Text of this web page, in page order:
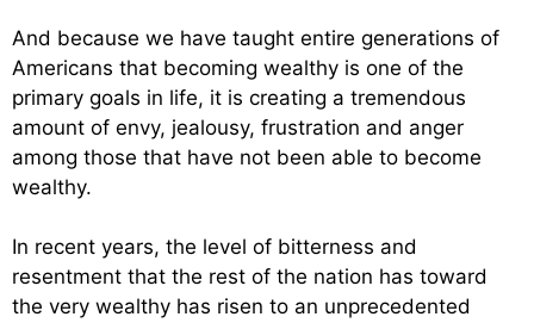
And because we have taught entire generations of
Americans that becoming wealthy is one of the
primary goals in life, it is creating a tremendous
amount of envy, jealousy, frustration and anger
among those that have not been able to become
wealthy.
In recent years, the level of bitterness and
resentment that the rest of the nation has toward
the very wealthy has risen to an unprecedented